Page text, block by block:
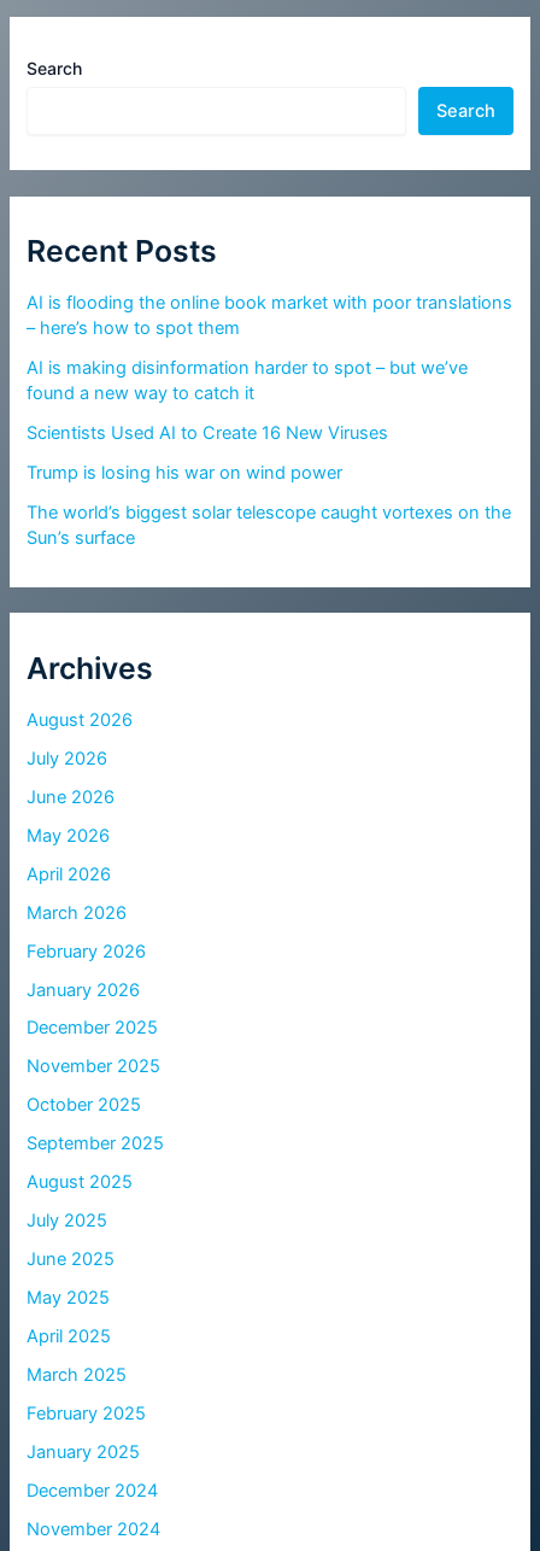
Search
Search
Recent Posts
AI is flooding the online book market with poor translations
– here’s how to spot them
AI is making disinformation harder to spot – but we’ve
found a new way to catch it
Scientists Used AI to Create 16 New Viruses
Trump is losing his war on wind power
The world’s biggest solar telescope caught vortexes on the
Sun’s surface
Archives
August 2026
July 2026
June 2026
May 2026
April 2026
March 2026
February 2026
January 2026
December 2025
November 2025
October 2025
September 2025
August 2025
July 2025
June 2025
May 2025
April 2025
March 2025
February 2025
January 2025
December 2024
November 2024